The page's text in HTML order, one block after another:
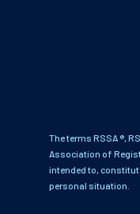
The terms RSSA ®,
Association of
intended to,
personal situation.